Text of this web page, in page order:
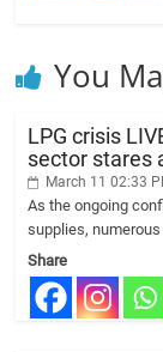
You
LPG crisis
sector stares
March 11 02:33
As the ongoing
supplies,
Share